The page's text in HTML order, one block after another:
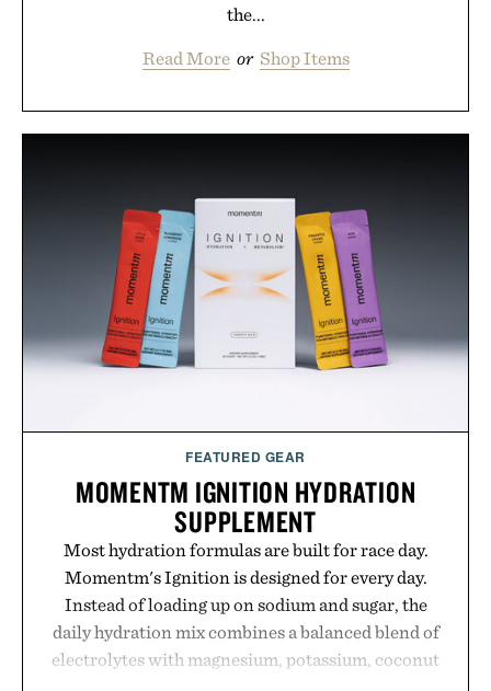
the...
Read More or Shop Items
FEATURED GEAR
MOMENTM IGNITION HYDRATION
SUPPLEMENT
Most hydration formulas are built for race day.
Momentm's Ignition is designed for every day.
Instead of loading up on sodium and sugar, the
daily hydration mix combines a balanced blend of
electrolytes with magnesium, potassium, coconut